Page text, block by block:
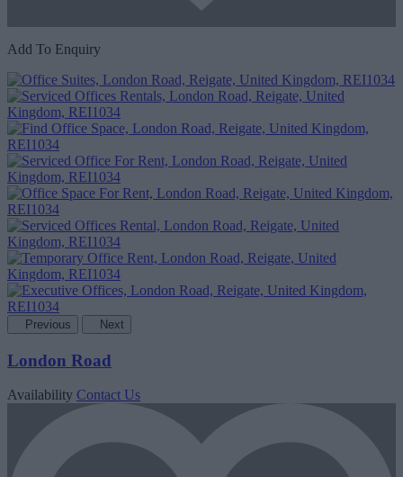
Add To Enquiry
Previous Next
London Road
Availability Contact Us